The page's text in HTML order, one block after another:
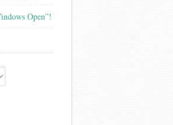
Open”!